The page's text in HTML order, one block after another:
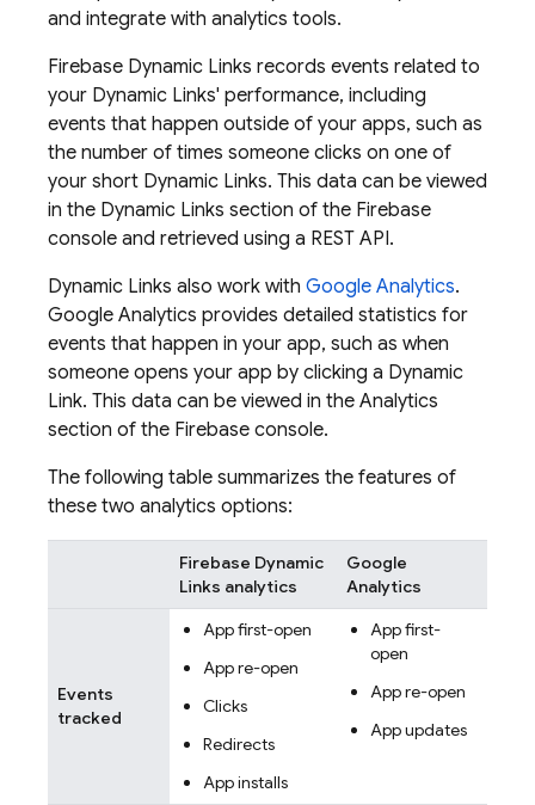
and integrate with analytics tools.
Firebase Dynamic Links records events related to
your Dynamic Links' performance, including
events that happen outside of your apps, such as
the number of times someone clicks on one of
your short Dynamic Links. This data can be viewed
in the Dynamic Links section of the Firebase
console and retrieved using a REST API.
Dynamic Links also work with Google Analytics.
Google Analytics provides detailed statistics for
events that happen in your app, such as when
someone opens your app by clicking a Dynamic
Link. This data can be viewed in the Analytics
section of the Firebase console.
The following table summarizes the features of
these two analytics options:
Firebase Dynamic
Links analytics
Google
Analytics
Events
tracked
App first-open
App re-open
Clicks
Redirects
App installs
App first-
open
App re-open
App updates